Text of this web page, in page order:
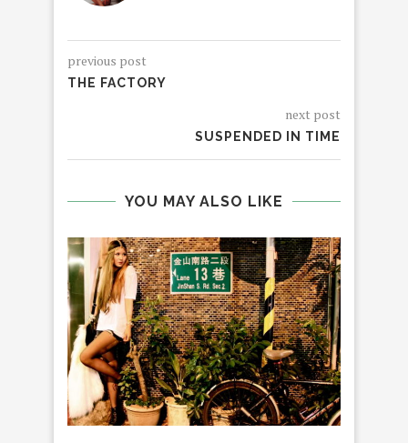
previous post
THE FACTORY
next post
SUSPENDED IN TIME
YOU MAY ALSO LIKE